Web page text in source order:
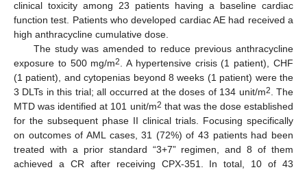
clinical toxicity among 23 patients having a baseline cardiac
function test. Patients who developed cardiac AE had received a
high anthracycline cumulative dose.
The study was amended to reduce previous anthracycline
exposure to 500 mg/m2. A hypertensive crisis (1 patient), CHF
(1 patient), and cytopenias beyond 8 weeks (1 patient) were the
3 DLTs in this trial; all occurred at the doses of 134 unit/m2. The
MTD was identified at 101 unit/m2 that was the dose established
for the subsequent phase II clinical trials. Focusing specifically
on outcomes of AML cases, 31 (72%) of 43 patients had been
treated with a prior standard “3+7” regimen, and 8 of them
achieved a CR after receiving CPX-351. In total, 10 of 43